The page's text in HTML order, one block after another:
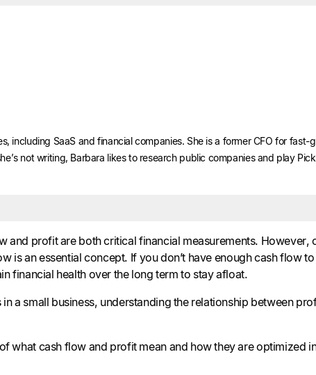
including SaaS and financial companies. She is a former CFO for
not writing, Barbara likes to research public companies and play
and profit are both critical financial measurements.
is an essential concept. If you don’t have enough cash flow
financial health over the long term to stay afloat.
in a small business, understanding the relationship between
what cash flow and profit mean and how they are optimized